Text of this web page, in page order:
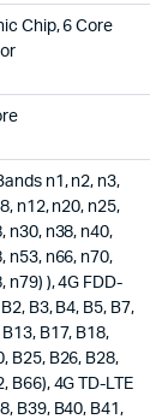
Chip, 6 Core
n1, n2, n3,
n12, n20, n25,
n30, n38, n40,
n53, n66, n70,
n79) ), 4G FDD-
B2, B3, B4, B5, B7,
B13, B17, B18,
B25, B26, B28,
B66), 4G TD-LTE
B39, B40, B41,